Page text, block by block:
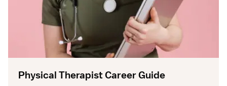
Physical Therapist Career Guide